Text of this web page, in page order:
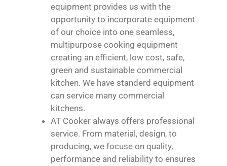
equipment provides us with the
opportunity to incorporate equipment
of our choice into one seamless,
multipurpose cooking equipment
creating an efficient, low cost, safe,
green and sustainable commercial
kitchen. We have standerd equipment
can service many commercial
kitchens.
AT Cooker always offers professional
service. From material, design, to
producing, we focuse on quality,
performance and reliability to ensures